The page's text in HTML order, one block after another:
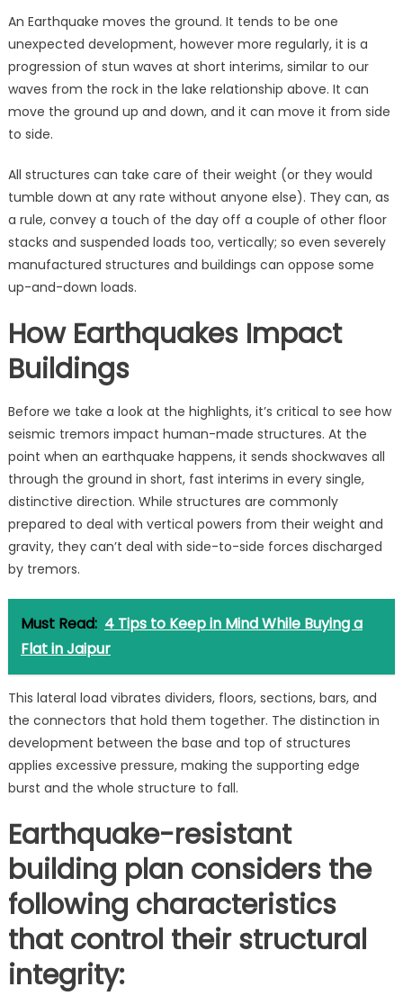
An Earthquake moves the ground. It tends to be one
unexpected development, however more regularly, it is a
progression of stun waves at short interims, similar to our
waves from the rock in the lake relationship above. It can
move the ground up and down, and it can move it from side
to side.
All structures can take care of their weight (or they would
tumble down at any rate without anyone else). They can, as
a rule, convey a touch of the day off a couple of other floor
stacks and suspended loads too, vertically; so even severely
manufactured structures and buildings can oppose some
up-and-down loads.
How Earthquakes Impact
Buildings
Before we take a look at the highlights, it’s critical to see how
seismic tremors impact human-made structures. At the
point when an earthquake happens, it sends shockwaves all
through the ground in short, fast interims in every single,
distinctive direction. While structures are commonly
prepared to deal with vertical powers from their weight and
gravity, they can’t deal with side-to-side forces discharged
by tremors.
Must Read: 4 Tips to Keep in Mind While Buying a
Flat in Jaipur
This lateral load vibrates dividers, floors, sections, bars, and
the connectors that hold them together. The distinction in
development between the base and top of structures
applies excessive pressure, making the supporting edge
burst and the whole structure to fall.
Earthquake-resistant
building plan considers the
following characteristics
that control their structural
integrity: